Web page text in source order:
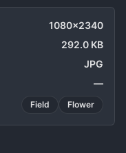
1080x2340
292.0 KB
JPG
—
Field Flower